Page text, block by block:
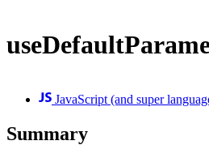
JavaScript (and super
Summary